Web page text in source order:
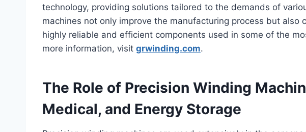
technology, providing solutions tailored to the demands of
machines not only improve the manufacturing process but also
highly reliable and efficient components used in some of the
more information, visit grwinding.com.
The Role of Precision Winding
Medical, and Energy Storage